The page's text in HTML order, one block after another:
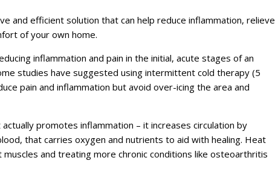
and efficient solution that can help reduce inflammation, relieve
of your own home.
inflammation and pain in the initial, acute stages of an
studies have suggested using intermittent cold therapy (5
pain and inflammation but avoid over-icing the area and
promotes inflammation – it increases circulation by
that carries oxygen and nutrients to aid with healing. Heat
and treating more chronic conditions like osteoarthritis